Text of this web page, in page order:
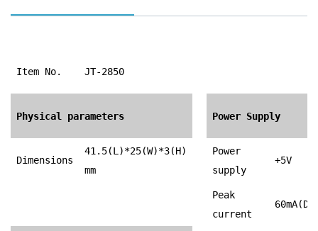
Item No. JT-2850
Physical parameters Power Supply
Dimensions
41.5(L)*25(W)*3(H)
mm
Power
supply
+5V
Peak
current